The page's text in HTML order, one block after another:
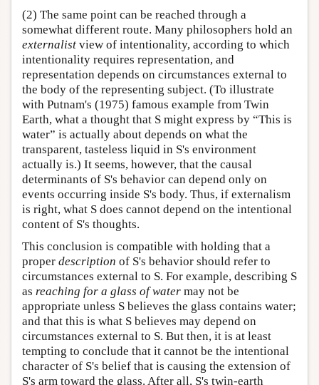
(2) The same point can be reached through a
somewhat different route. Many philosophers hold an
externalist view of intentionality, according to which
intentionality requires representation, and
representation depends on circumstances external to
the body of the representing subject. (To illustrate
with Putnam's (1975) famous example from Twin
Earth, what a thought that S might express by “This is
water” is actually about depends on what the
transparent, tasteless liquid in S's environment
actually is.) It seems, however, that the causal
determinants of S's behavior can depend only on
events occurring inside S's body. Thus, if externalism
is right, what S does cannot depend on the intentional
content of S's thoughts.
This conclusion is compatible with holding that a
proper description of S's behavior should refer to
circumstances external to S. For example, describing S
as reaching for a glass of water may not be
appropriate unless S believes the glass contains water;
and that this is what S believes may depend on
circumstances external to S. But then, it is at least
tempting to conclude that it cannot be the intentional
character of S's belief that is causing the extension of
S's arm toward the glass. After all, S's twin-earth